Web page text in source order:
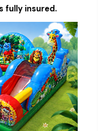
fully insured.